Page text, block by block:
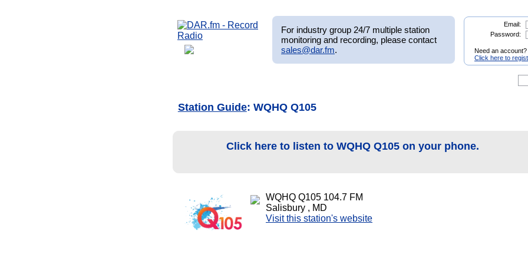
For industry group 24/7 multiple station
monitoring and recording, please contact
sales@dar.fm.
Email:
Password:
Need an account?
Click here to
Station Guide: WQHQ Q105
Click here to listen to WQHQ Q105 on your phone.
WQHQ Q105 104.7 FM
Salisbury , MD
Visit this station's website